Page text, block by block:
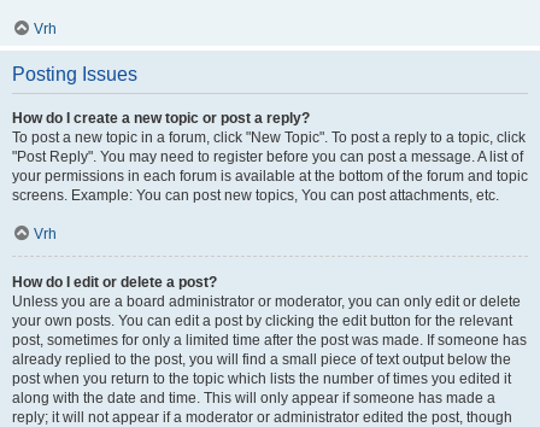
Vrh
Posting Issues
How do I create a new topic or post a reply?
To post a new topic in a forum, click "New Topic". To post a reply to a topic, click
"Post Reply". You may need to register before you can post a message. A list of
your permissions in each forum is available at the bottom of the forum and topic
screens. Example: You can post new topics, You can post attachments, etc.
Vrh
How do I edit or delete a post?
Unless you are a board administrator or moderator, you can only edit or delete
your own posts. You can edit a post by clicking the edit button for the relevant
post, sometimes for only a limited time after the post was made. If someone has
already replied to the post, you will find a small piece of text output below the
post when you return to the topic which lists the number of times you edited it
along with the date and time. This will only appear if someone has made a
reply; it will not appear if a moderator or administrator edited the post, though